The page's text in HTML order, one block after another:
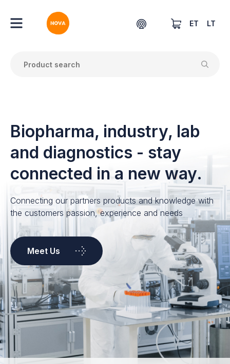
ET LT
Biopharma, industry, lab
and diagnostics - stay
connected in a new way.
Connecting our partners products and knowledge with
the customers passion, experience and needs
Meet Us